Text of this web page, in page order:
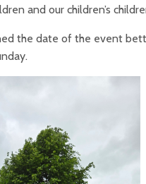
and our children’s
the date of the event